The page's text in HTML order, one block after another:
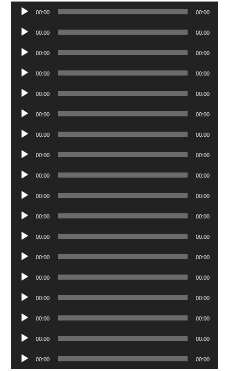
Audio
Player
00:00 00:00
Audio
Player
00:00 00:00
Audio
Player
00:00 00:00
Audio
Player
00:00 00:00
Audio
Player
00:00 00:00
Audio
Player
00:00 00:00
Audio
Player
00:00 00:00
Audio
Player
00:00 00:00
Audio
Player
00:00 00:00
Audio
Player
00:00 00:00
Audio
Player
00:00 00:00
Audio
Player
00:00 00:00
Audio
Player
00:00 00:00
Audio
Player
00:00 00:00
Audio
Player
00:00 00:00
Audio
Player
00:00 00:00
Audio
Player
00:00 00:00
Audio
Player
00:00 00:00